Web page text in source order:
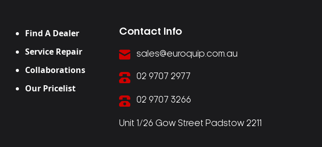
Find A Dealer
Service Repair
Collaborations
Our Pricelist
Contact Info
sales@euroquip.com.au
02 9707 2977
02 9707 3266
Unit 1/26 Gow Street Padstow 2211